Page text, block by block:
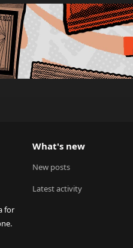
for
What's new
New posts
Latest activity